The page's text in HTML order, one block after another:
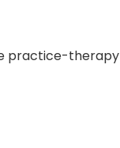
practice-therapy